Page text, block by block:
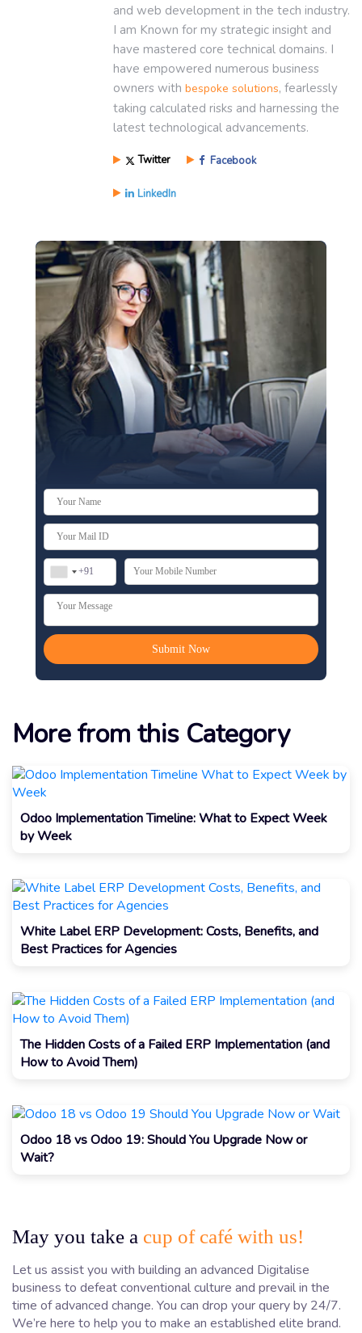
and web development in the tech industry.
I am Known for my strategic insight and
have mastered core technical domains. I
have empowered numerous business
owners with bespoke solutions, fearlessly
taking calculated risks and harnessing the
latest technological advancements.
Twitter Facebook
LinkedIn
More from this Category
Odoo Implementation Timeline: What to Expect Week
by Week
White Label ERP Development: Costs, Benefits, and
Best Practices for Agencies
The Hidden Costs of a Failed ERP Implementation (and
How to Avoid Them)
Odoo 18 vs Odoo 19: Should You Upgrade Now or
Wait?
May you take a cup of café with us!
Let us assist you with building an advanced Digitalise
business to defeat conventional culture and prevail in the
time of advanced change. You can drop your query by 24/7.
We’re here to help you to make an established elite brand.